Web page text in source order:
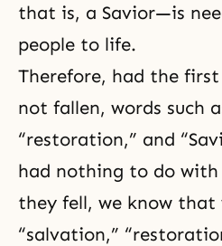
that is, a Savior—is
people to life.
Therefore, had the
not fallen, words such
“restoration,” and
had nothing to do with
they fell, we know that
“salvation,”